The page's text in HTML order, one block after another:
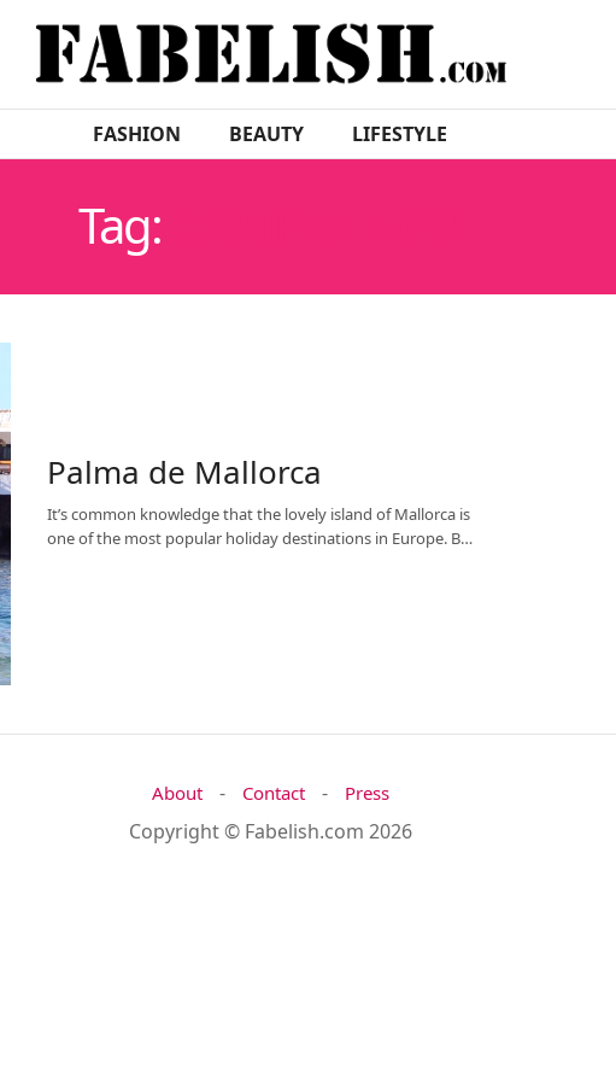
FASHION BEAUTY LIFESTYLE
Tag:
Palma de Mallorca
It’s common knowledge that the lovely island of Mallorca is
one of the most popular holiday destinations in Europe. B…
About - Contact - Press
Copyright © Fabelish.com 2026